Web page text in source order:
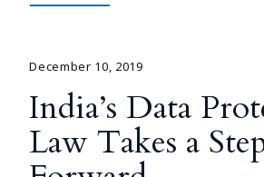
December 10, 2019
India’s Data
Law Takes a